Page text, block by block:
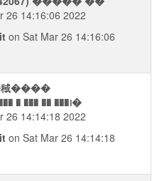
26 14:16:06 2022
on Sat Mar 26 14:16:06
����
��� �� ���᪨�
26 14:14:18 2022
on Sat Mar 26 14:14:18